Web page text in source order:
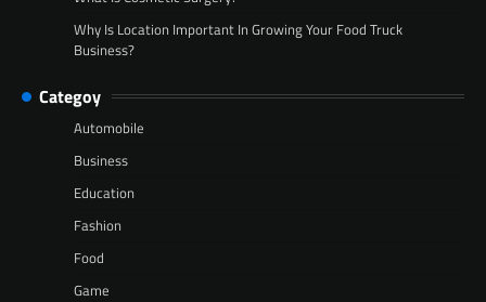
Why Is Location Important In Growing Your Food Truck
Business?
Categoy
Automobile
Business
Education
Fashion
Food
Game